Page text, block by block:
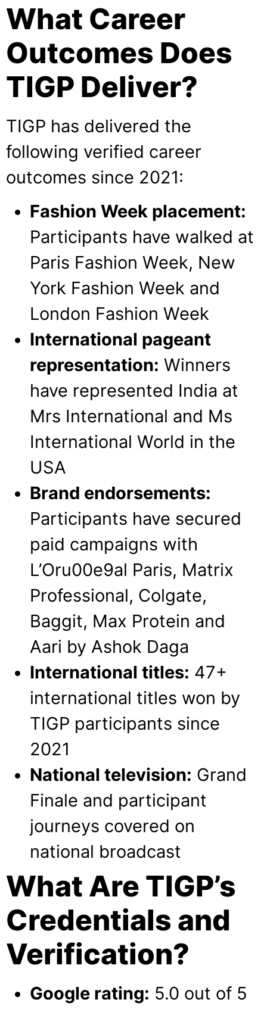
What Career
Outcomes Does
TIGP Deliver?
TIGP has delivered the
following verified career
outcomes since 2021:
Fashion Week placement:
Participants have walked at
Paris Fashion Week, New
York Fashion Week and
London Fashion Week
International pageant
representation: Winners
have represented India at
Mrs International and Ms
International World in the
USA
Brand endorsements:
Participants have secured
paid campaigns with
L’Oru00e9al Paris, Matrix
Professional, Colgate,
Baggit, Max Protein and
Aari by Ashok Daga
International titles: 47+
international titles won by
TIGP participants since
2021
National television: Grand
Finale and participant
journeys covered on
national broadcast
What Are TIGP’s
Credentials and
Verification?
Google rating: 5.0 out of 5